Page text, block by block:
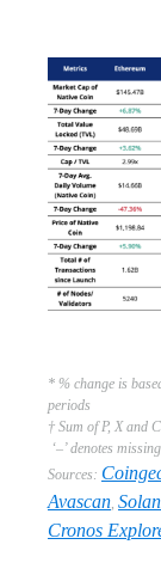
* % change is
periods
† Sum of P, X and
‘–’ denotes
Sources:
Avascan,
Cronos